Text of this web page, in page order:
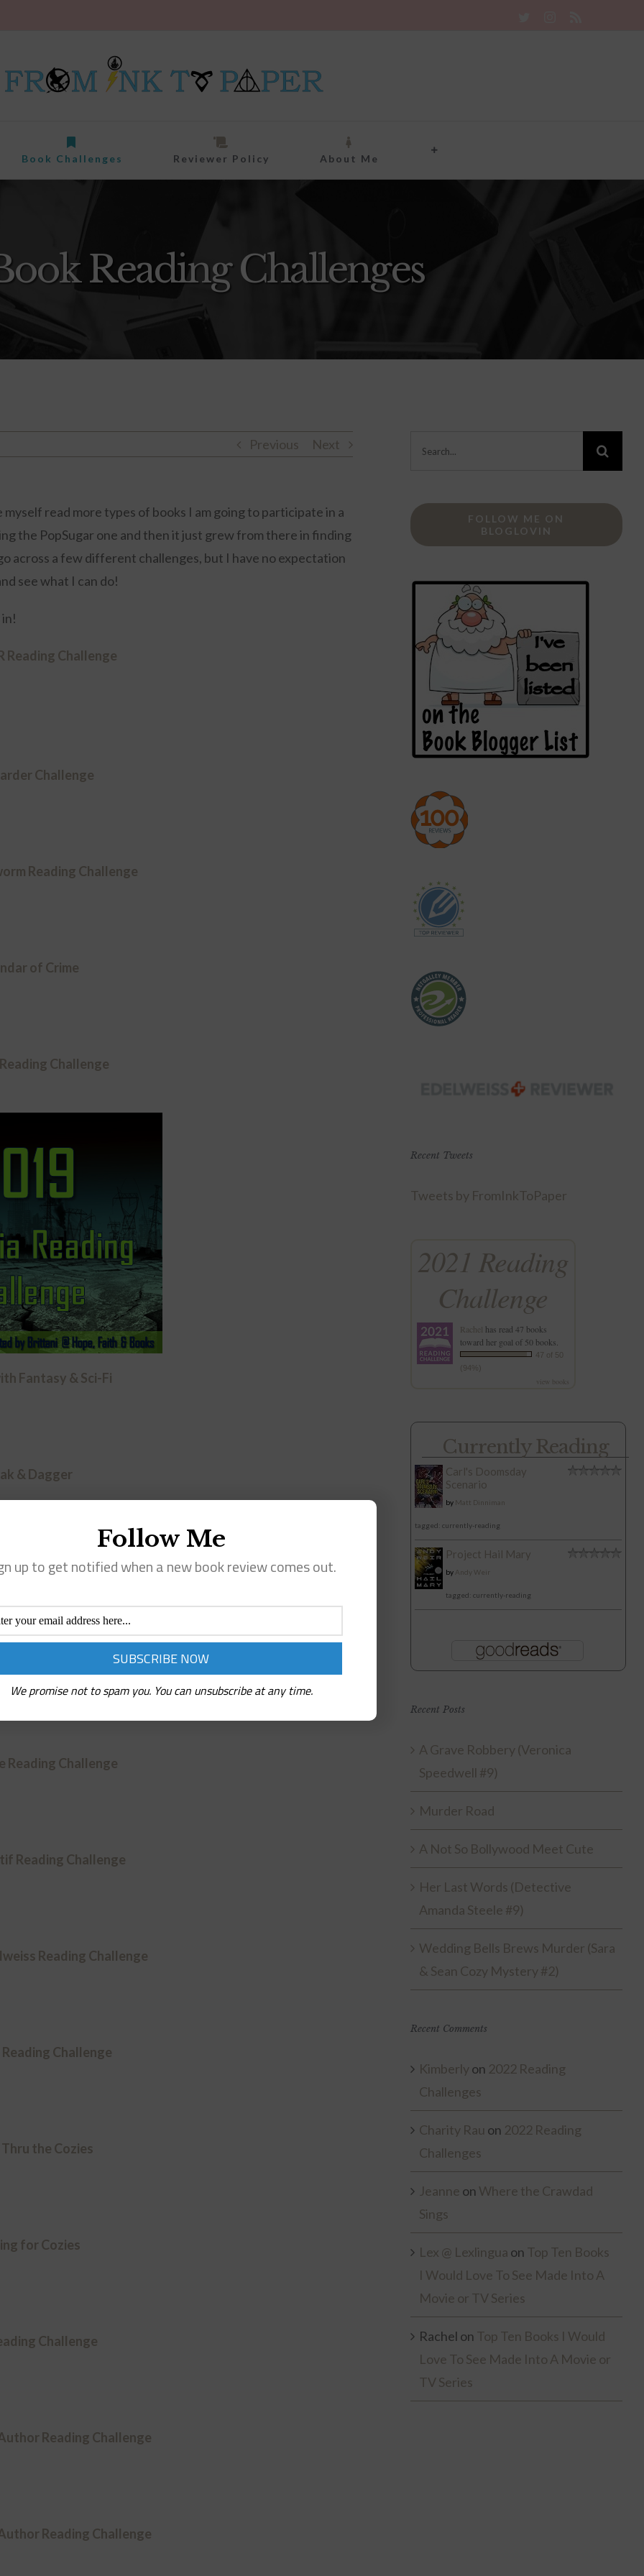
Book Challenges Reviewer Policy About Me
Reading Challenges
Previous Next
read more types of books I am going to participate in a
the PopSugar one and then it just grew from there in finding
across a few different challenges, but I have no expectation
see what I can do!
Reading Challenge
Challenge
Reading Challenge
of Crime
Challenge
Fantasy & Sci-Fi
& Dagger
Challenge
Reading Challenge
Reading Challenge
Reading Challenge
Reading Challenge
Challenge
Thru the Cozies
for Cozies
Challenge
Reading Challenge
Reading Challenge
FOLLOW ME ON
BLOGLOVIN
Recent Tweets
Tweets by FromInkToPaper
2021 Reading
Challenge
Rachel has read 47 books
toward her goal of 50 books.
47 of 50
(94%)
view books
Currently Reading
Carl's Doomsday
Scenario
by Matt Dinniman
tagged: currently-reading
Project Hail Mary
by Andy Weir
tagged: currently-reading
Recent Posts
A Grave Robbery (Veronica
Speedwell #9)
Murder Road
A Not So Bollywood Meet Cute
Her Last Words (Detective
Amanda Steele #9)
Wedding Bells Brews Murder (Sara
& Sean Cozy Mystery #2)
Recent Comments
Kimberlyon 2022 Reading
Challenges
Charity Rau on 2022 Reading
Challenges
Jeanne on Where the Crawdad
Sings
Lex @ Lexlingua on Top Ten Books
I Would Love To See Made Into A
Movie or TV Series
Rachel on Top Ten Books I Would
Love To See Made Into A Movie or
TV Series
Follow Me
up to get notified when a new book review comes out.
We promise not to spam you. You can unsubscribe at any time.